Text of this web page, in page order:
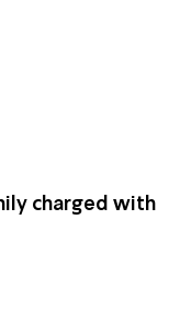
charged with